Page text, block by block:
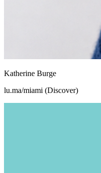
Katherine Burge
lu.ma/miami (Discover)